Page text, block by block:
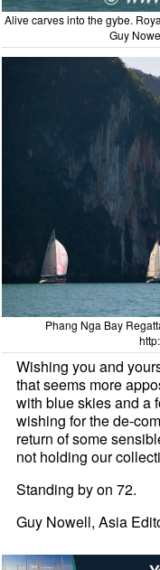
Alive carves into the gybe.
Guy
Phang Nga Bay
Wishing you and
that seems more
with blue skies and a
wishing for the de-
return of some
not holding our
Standing by on 72.
Guy Nowell, Asia